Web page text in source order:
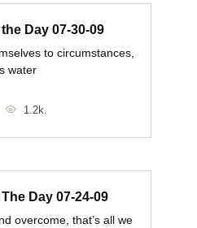
Day 07-30-09
to circumstances,
water
1.2k.
Day 07-24-09
overcome, that’s all we